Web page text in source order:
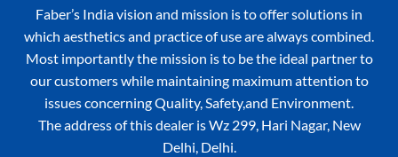
Faber’s India vision and mission is to offer solutions in
which aesthetics and practice of use are always combined.
Most importantly the mission is to be the ideal partner to
our customers while maintaining maximum attention to
issues concerning Quality, Safety,and Environment.
The address of this dealer is Wz 299, Hari Nagar, New
Delhi, Delhi.